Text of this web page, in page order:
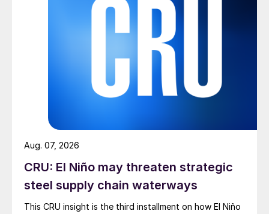
CRU: El Niño may threaten strategic
steel supply chain waterways
This CRU insight is the third installment on how El Niño
Aug. 07, 2026